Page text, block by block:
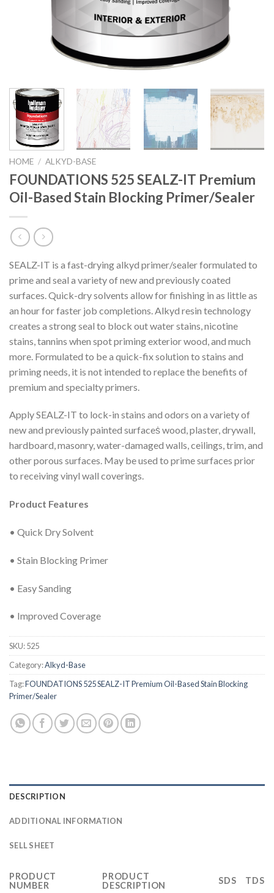
HOME / ALKYD-BASE
FOUNDATIONS 525 SEALZ-IT Premium
Oil-Based Stain Blocking Primer/Sealer
SEALZ-IT is a fast-drying alkyd primer/sealer formulated to
prime and seal a variety of new and previously coated
surfaces. Quick-dry solvents allow for finishing in as little as
an hour for faster job completions. Alkyd resin technology
creates a strong seal to block out water stains, nicotine
stains, tannins when spot priming exterior wood, and much
more. Formulated to be a quick-fix solution to stains and
priming needs, it is not intended to replace the benefits of
premium and specialty primers.
Apply SEALZ-IT to lock-in stains and odors on a variety of
new and previously painted surfaces͗ wood, plaster, drywall,
hardboard, masonry, water-damaged walls, ceilings, trim, and
other porous surfaces. May be used to prime surfaces prior
to receiving vinyl wall coverings.
Product Features
• Quick Dry Solvent
• Stain Blocking Primer
• Easy Sanding
• Improved Coverage
SKU:525
Category:Alkyd-Base
Tag:FOUNDATIONS 525 SEALZ-IT Premium Oil-Based Stain Blocking
Primer/Sealer
DESCRIPTION
ADDITIONAL INFORMATION
SELL SHEET
PRODUCT
NUMBER
PRODUCT
DESCRIPTION
SDS TDS